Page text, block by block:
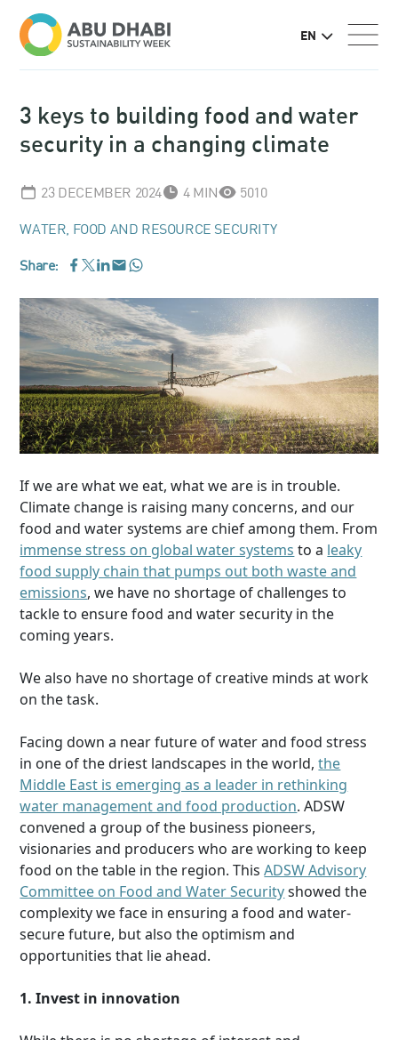
EN
3 keys to building food and water
security in a changing climate
23 DECEMBER 2024 4 MIN 5010
WATER, FOOD AND RESOURCE SECURITY
Share: Facebook
Twitter
LinkedIn
EmailWhatsApp
If we are what we eat, what we are is in trouble.
Climate change is raising many concerns, and our
food and water systems are chief among them. From
immense stress on global water systems to a leaky
food supply chain that pumps out both waste and
emissions, we have no shortage of challenges to
tackle to ensure food and water security in the
coming years.
We also have no shortage of creative minds at work
on the task.
Facing down a near future of water and food stress
in one of the driest landscapes in the world,the
Middle East is emerging as a leader in rethinking
water management and food production. ADSW
convened a group of the business pioneers,
visionaries and producers who are working to keep
food on the table in the region. ThisADSW Advisory
Committee on Food and Water Securityshowed the
complexity we face in ensuring a food and water-
secure future, but also the optimism and
opportunities that lie ahead.
1. Invest in innovation